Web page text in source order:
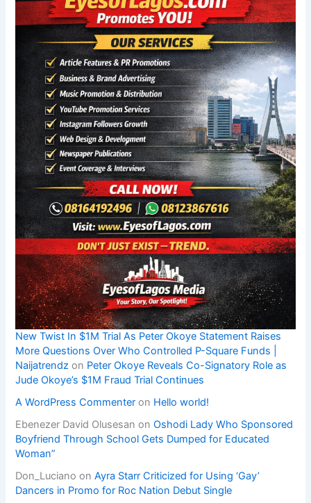
New Twist In $1M Trial As Peter Okoye Statement Raises
More Questions Over Who Controlled P-Square Funds |
Naijatrendz on Peter Okoye Reveals Co-Signatory Role as
Jude Okoye’s $1M Fraud Trial Continues
A WordPress Commenter on Hello world!
Ebenezer David Olusesan onOshodi Lady Who Sponsored
Boyfriend Through School Gets Dumped for Educated
Woman”
Don_Luciano onAyra Starr Criticized for Using ‘Gay’
Dancers in Promo for Roc Nation Debut Single